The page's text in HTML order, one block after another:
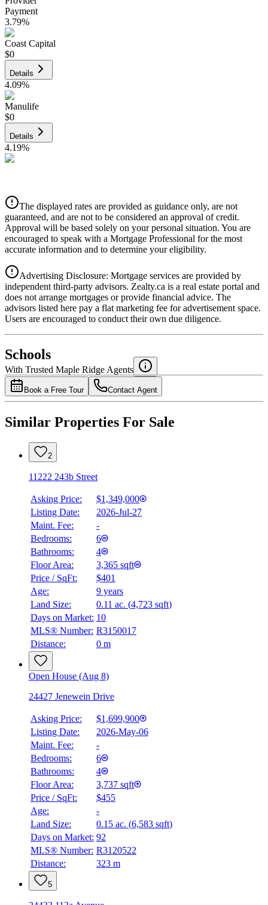
Payment
3.79%
Coast Capital
$0
Details
4.09%
Manulife
$0
Details
4.19%
Details
4.39%
National Bank
4.49%
The displayed rates are provided as guidance only, are not
guaranteed, and are not to be considered an approval of credit.
Approval will be based solely on your personal situation. You are
encouraged to speak with a Mortgage Professional for the most
accurate information and to determine your eligibility.
Advertising Disclosure: Mortgage services are provided by
independent third-party advisors. Zealty.ca is a real estate portal and
does not arrange mortgages or provide financial advice. The
advisors listed here pay a flat marketing fee for advertisement space.
Users are encouraged to conduct their own due diligence.
Schools
With Trusted Maple Ridge Agents
Book a Free Tour Contact Agent
Similar Properties For Sale
2
11222 243b Street
Asking Price:
$1,349,000
Listing Date:
2026-Jul-27
Maint. Fee:
-
Bedrooms:
6
Bathrooms:
4
Floor Area:
3,365 sqft
Price / SqFt:
$401
Age:
9 years
Land Size:
0.11 ac. (4,723 sqft)
Days on Market: 10
MLS® Number: R3150017
Distance:
0 m
Open House (Aug 8)
24427 Jenewein Drive
Asking Price:
$1,699,900
Listing Date:
2026-May-06
Maint. Fee:
-
Bedrooms:
6
Bathrooms:
4
Floor Area:
3,737 sqft
Price / SqFt:
$455
Age:
-
Land Size:
0.15 ac. (6,583 sqft)
Days on Market: 92
MLS® Number: R3120522
Distance:
323 m
5